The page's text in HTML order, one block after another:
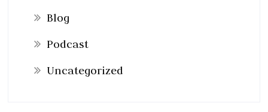
Blog
Podcast
Uncategorized